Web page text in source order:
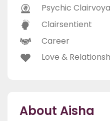
Psychic
Clairsentient
Career
Love &
About Aisha